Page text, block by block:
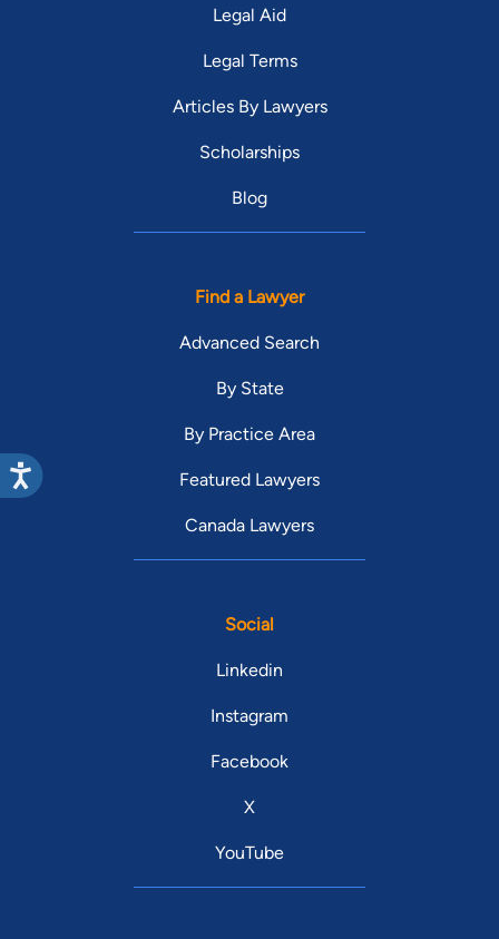
Legal Aid
Legal Terms
Articles By Lawyers
Scholarships
Blog
Find a Lawyer
Advanced Search
By State
By Practice Area
Featured Lawyers
Canada Lawyers
Social
Linkedin
Instagram
Facebook
X
YouTube